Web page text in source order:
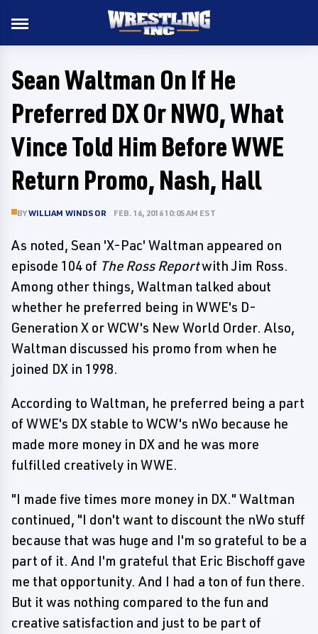
Sean Waltman On If He
Preferred DX Or NWO, What
Vince Told Him Before WWE
Return Promo, Nash, Hall
BYWILLIAM WINDSOR FEB. 16, 2016 10:05 AM EST
As noted, Sean 'X-Pac' Waltman appeared on
episode 104 of The Ross Reportwith Jim Ross.
Among other things, Waltman talked about
whether he preferred being in WWE's D-
Generation X or WCW's New World Order. Also,
Waltman discussed his promo from when he
joined DX in 1998.
According to Waltman, he preferred being a part
of WWE's DX stable to WCW's nWo because he
made more money in DX and he was more
fulfilled creatively in WWE.
"I made five times more money in DX." Waltman
continued, "I don't want to discount the nWo stuff
because that was huge and I'm so grateful to be a
part of it. And I'm grateful that Eric Bischoff gave
me that opportunity. And I had a ton of fun there.
But it was nothing compared to the fun and
creative satisfaction and just to be part of